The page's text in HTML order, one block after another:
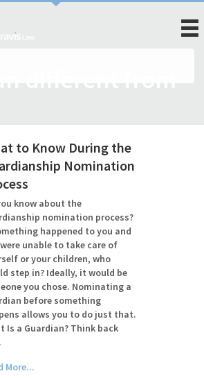
different from
to Know During the
Nomination
know about the
nomination process?
happened to you and
unable to take care of
or your children, who
step in? Ideally, it would be
you chose. Nominating a
before something
allows you to do just that.
Is a Guardian? Think back
More...